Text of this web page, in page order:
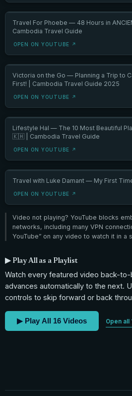
Travel For Phoebe — 48 Hours in
Cambodia Travel Guide
OPEN ON YOUTUBE ↗
Victoria on the Go — Planning a Trip to
First! | Cambodia Travel Guide 2025
OPEN ON YOUTUBE ↗
Lifestyle Hal — The 10 Most Beautiful
🇰🇭 | Cambodia Travel Guide
OPEN ON YOUTUBE ↗
Travel with Luke Damant — My First
OPEN ON YOUTUBE ↗
Video not playing? YouTube blocks
networks, including many VPN
YouTube” on any video to watch it in a
▶ Play All as a Playlist
Watch every featured video back-
advances automatically to the next.
controls to skip forward or back
▶ Play All 16 Videos Open all